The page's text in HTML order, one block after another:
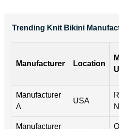
Trending Knit Bikini
Manufacturer Location
Manufacturer
A
USA
Manufacturer